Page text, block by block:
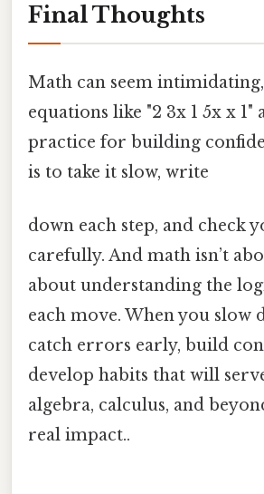
Final Thoughts
Math can seem
equations like "2 3x 1 5x x 1"
practice for building
is to take it slow, write
down each step, and check
carefully. And math isn’t
about understanding the
each move. When you slow
catch errors early, build
develop habits that will
algebra, calculus, and
real impact..